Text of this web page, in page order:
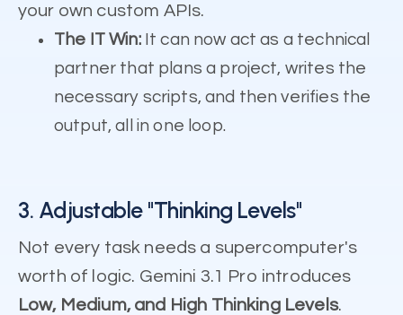
your own custom APIs.
The IT Win:It can now act as a technical
partner that plans a project, writes the
necessary scripts, and then verifies the
output, all in one loop.
3. Adjustable "Thinking Levels"
Not every task needs a supercomputer's
worth of logic. Gemini 3.1 Pro introduces
Low, Medium, and High Thinking Levels.